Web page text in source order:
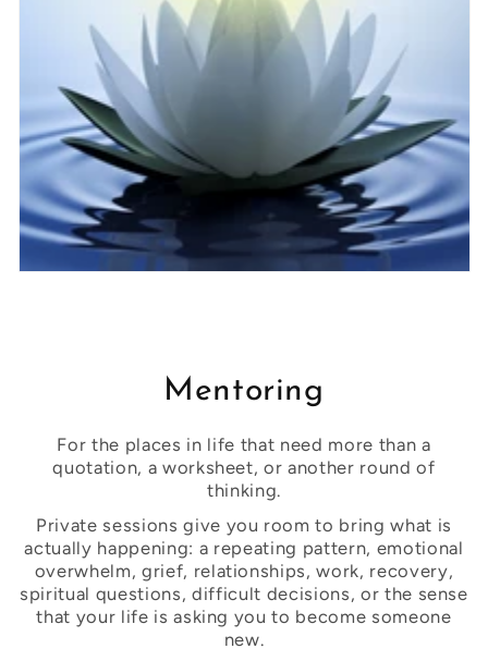
Mentoring
For the places in life that need more than a
quotation, a worksheet, or another round of
thinking.
Private sessions give you room to bring what is
actually happening: a repeating pattern, emotional
overwhelm, grief, relationships, work, recovery,
spiritual questions, difficult decisions, or the sense
that your life is asking you to become someone
new.